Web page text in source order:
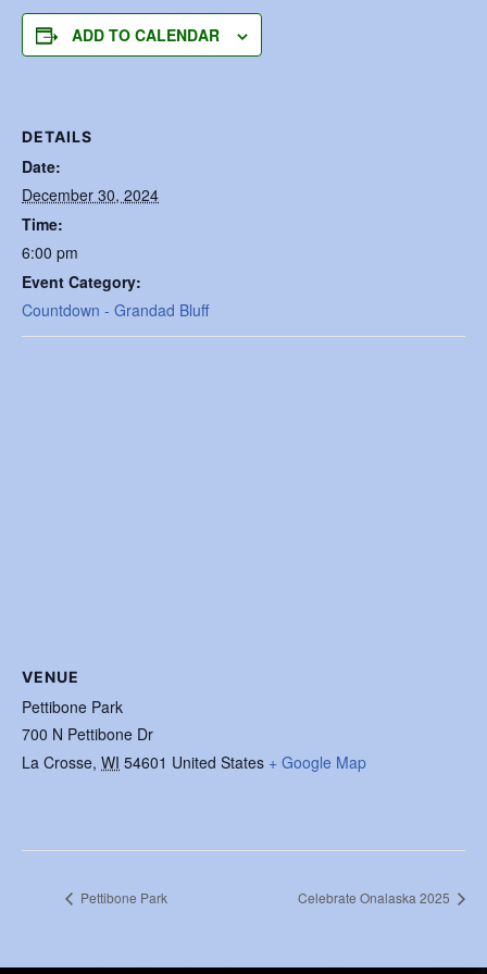
ADD TO CALENDAR
DETAILS
Date:
December 30, 2024
Time:
6:00 pm
Event Category:
Countdown - Grandad Bluff
VENUE
Pettibone Park
700 N Pettibone Dr
La Crosse, WI 54601 United States + Google Map
Pettibone Park Celebrate Onalaska 2025